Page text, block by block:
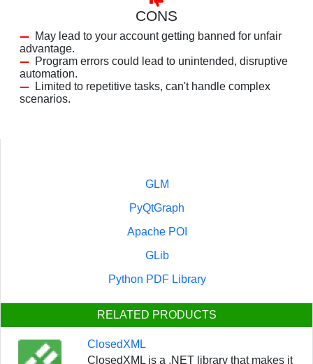
CONS
May lead to your account getting banned for unfair
advantage.
Program errors could lead to unintended, disruptive
automation.
Limited to repetitive tasks, can't handle complex
scenarios.
GLM
PyQtGraph
Apache POI
GLib
Python PDF Library
RELATED PRODUCTS
ClosedXML
ClosedXML is a .NET library that makes it